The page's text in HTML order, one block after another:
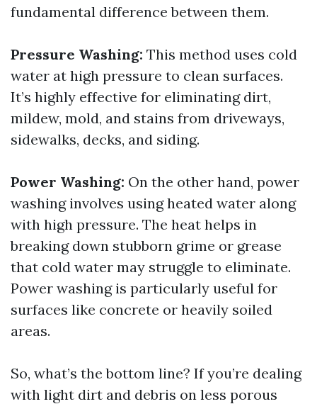
fundamental difference between them.
Pressure Washing: This method uses cold
water at high pressure to clean surfaces.
It’s highly effective for eliminating dirt,
mildew, mold, and stains from driveways,
sidewalks, decks, and siding.
Power Washing: On the other hand, power
washing involves using heated water along
with high pressure. The heat helps in
breaking down stubborn grime or grease
that cold water may struggle to eliminate.
Power washing is particularly useful for
surfaces like concrete or heavily soiled
areas.
So, what’s the bottom line? If you’re dealing
with light dirt and debris on less porous